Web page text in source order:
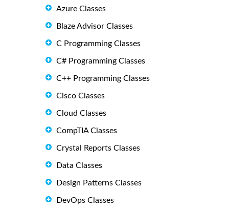
Azure Classes
Blaze Advisor Classes
C Programming Classes
C# Programming Classes
C++ Programming Classes
Cisco Classes
Cloud Classes
CompTIA Classes
Crystal Reports Classes
Data Classes
Design Patterns Classes
DevOps Classes